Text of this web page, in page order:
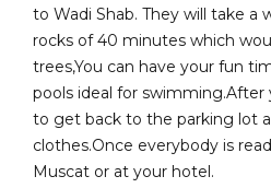
to Wadi Shab. They will take a
rocks of 40 minutes which
trees,You can have your fun
pools ideal for
to get back to the parking lot
clothes.Once everybody is
Muscat or at your hotel.